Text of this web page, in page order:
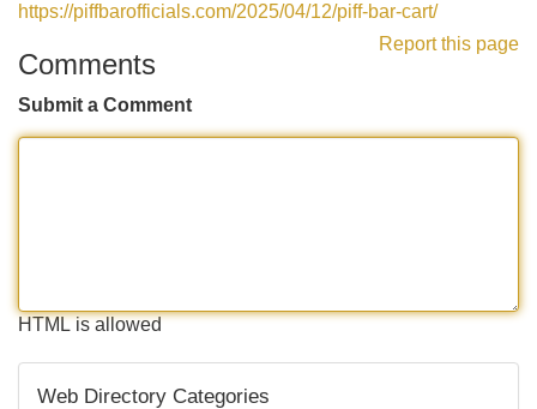
https://piffbarofficials.com/2025/04/12/piff-bar-cart/
Report this page
Comments
Submit a Comment
HTML is allowed
Web Directory Categories